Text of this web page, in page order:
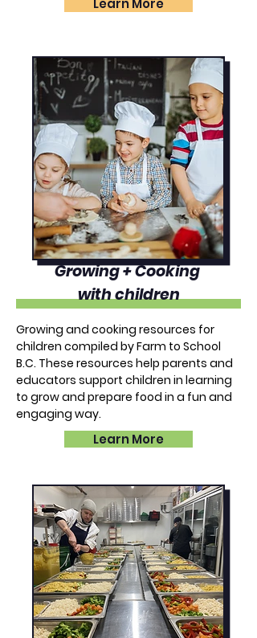
Learn More
Growing + Cooking
with children
Growing and cooking resources for
children compiled by Farm to School
B.C. These resources help parents and
educators support children in learning
to grow and prepare food in a fun and
engaging way.
Learn More